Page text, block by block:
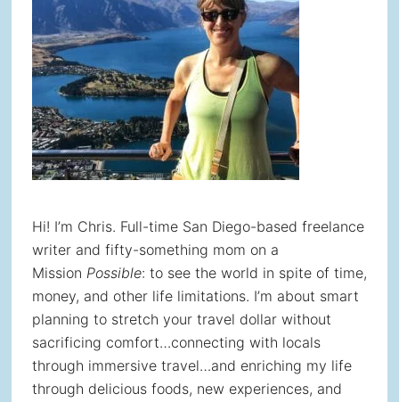
Hi! I’m Chris. Full-time San Diego-based freelance
writer and fifty-something mom on a
Mission Possible: to see the world in spite of time,
money, and other life limitations. I’m about smart
planning to stretch your travel dollar without
sacrificing comfort…connecting with locals
through immersive travel…and enriching my life
through delicious foods, new experiences, and